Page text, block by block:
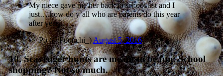
My niece gave me her back to school list and I
just….how do y’all who are parents do this year
after year?!
— Po (@Poonchi_)August 5, 2016
10. Scavenger hunts are meant to be fun. School
shopping? Not so much.